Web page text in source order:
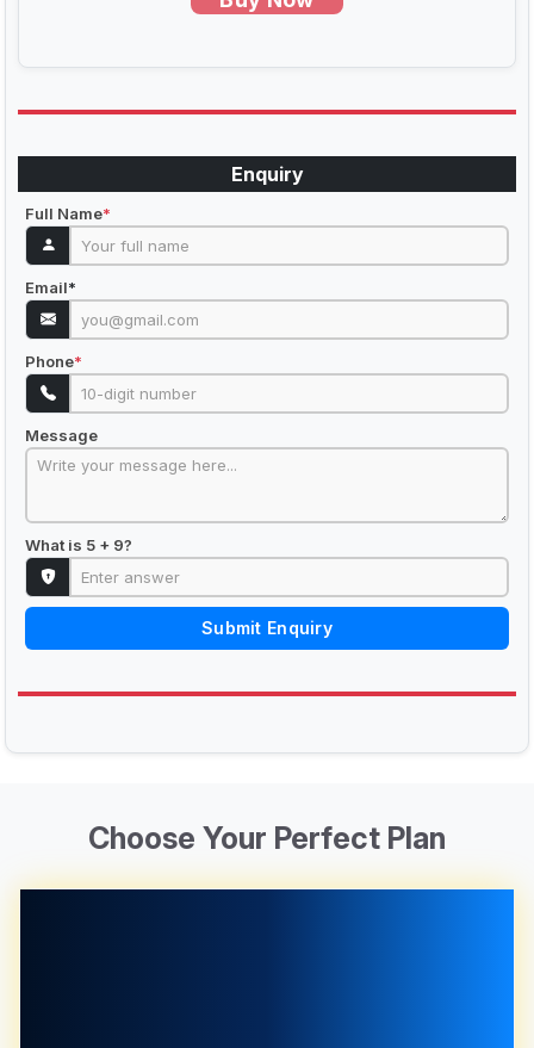
Enquiry
Full Name*
Email*
Phone*
Message
What is 5 + 9?
Submit Enquiry
Choose Your Perfect Plan